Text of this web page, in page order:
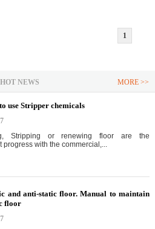
1
HOT NEWS MORE >>
use Stripper chemicals
Stripping or renewing floor are the
progress with the commercial,...
and anti-static floor. Manual to maintain
floor